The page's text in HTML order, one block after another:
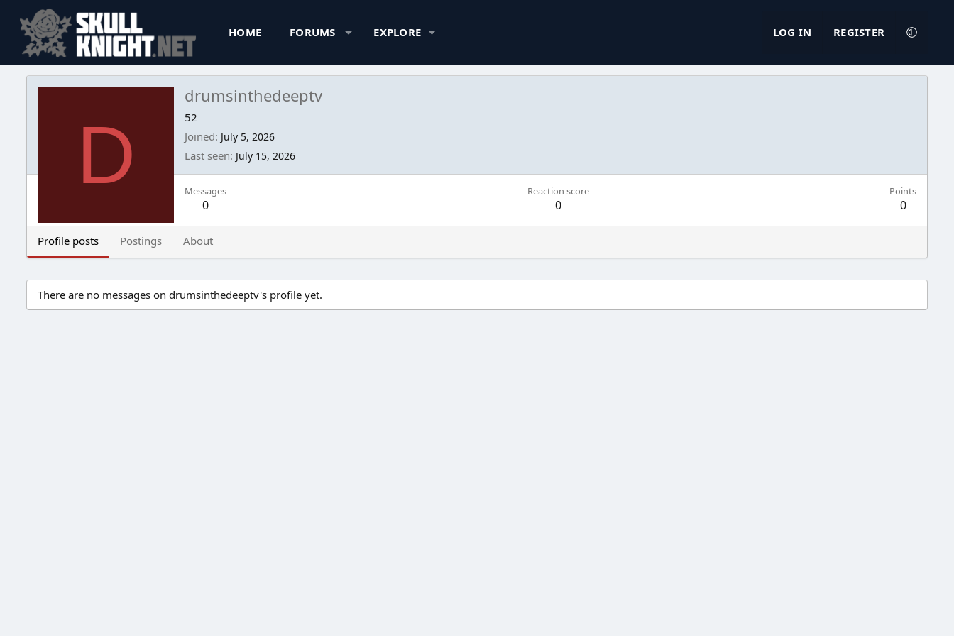
HOME FORUMS EXPLORE LOG IN REGISTER
D
drumsinthedeeptv
52
Joined July 5, 2026
Last seen July 15, 2026
Messages
0
Reaction score
0
Points
0
Profile posts Postings About
There are no messages on drumsinthedeeptv's profile yet.